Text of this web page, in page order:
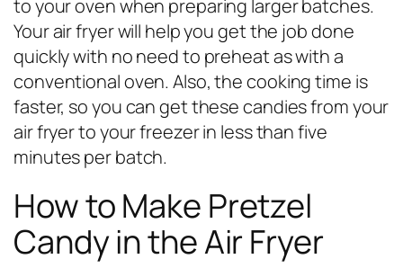
to your oven when preparing larger batches.
Your air fryer will help you get the job done
quickly with no need to preheat as with a
conventional oven. Also, the cooking time is
faster, so you can get these candies from your
air fryer to your freezer in less than five
minutes per batch.
How to Make Pretzel
Candy in the Air Fryer